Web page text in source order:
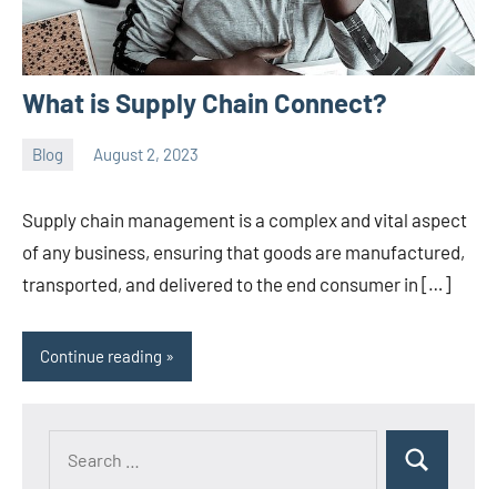
What is Supply Chain Connect?
Blog August 2, 2023
ystoday
Supply chain management is a complex and vital aspect
of any business, ensuring that goods are manufactured,
transported, and delivered to the end consumer in […]
Continue reading
Search